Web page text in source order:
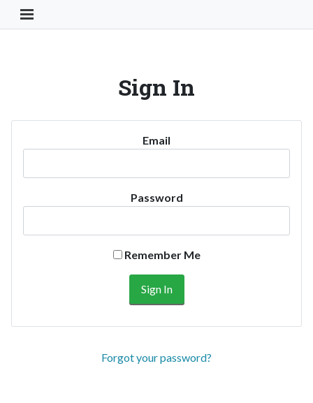
Toggle Navigation Button
Sign In
Email
Password
Remember Me
Forgot your password?